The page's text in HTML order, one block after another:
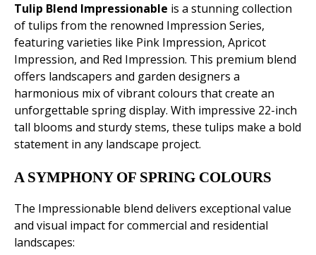
Tulip Blend Impressionable is a stunning collection
of tulips from the renowned Impression Series,
featuring varieties like Pink Impression, Apricot
Impression, and Red Impression. This premium blend
offers landscapers and garden designers a
harmonious mix of vibrant colours that create an
unforgettable spring display. With impressive 22-inch
tall blooms and sturdy stems, these tulips make a bold
statement in any landscape project.
A SYMPHONY OF SPRING COLOURS
The Impressionable blend delivers exceptional value
and visual impact for commercial and residential
landscapes: